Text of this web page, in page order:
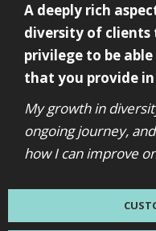
A deeply rich
diversity of clients
privilege to be
that you provide
My growth in
ongoing journey,
how I can improve